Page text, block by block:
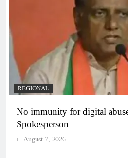
REGIONAL
No immunity for digital
Spokesperson
August 7, 2026